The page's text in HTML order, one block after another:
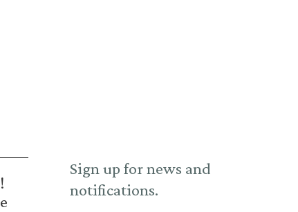
Sign up for news and
notifications.